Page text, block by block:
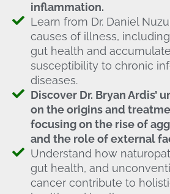
inflammation.
Learn from Dr. Daniel
causes of illness,
gut health and
susceptibility to chronic
diseases.
Discover Dr. Bryan Ardis’
on the origins and
focusing on the rise of
and the role of external
Understand how
gut health, and
cancer contribute to